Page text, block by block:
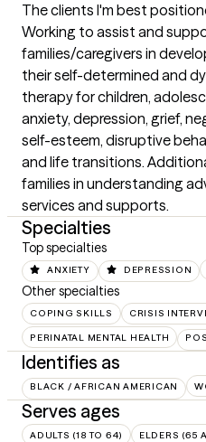
The clients I'm best
Working to assist and
families/caregivers in
their self-determined and
therapy for children,
anxiety, depression, grief,
self-esteem, disruptive
and life transitions.
families in understanding
services and supports.
Specialties
Top specialties
ANXIETY DEPRESSION
Other specialties
COPING SKILLS CRISIS
PERINATAL MENTAL HEALTH
Identifies as
BLACK / AFRICAN AMERICAN
Serves ages
ADULTS (18 TO 64) ELDERS (65